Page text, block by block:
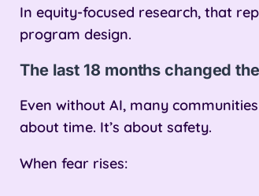
In equity-focused research, that
program design.
The last 18 months changed
Even without AI, many
about time. It’s about safety.
When fear rises: